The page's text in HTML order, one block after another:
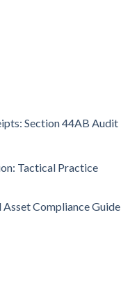
Section 44AB Audit
Tactical Practice
Compliance Guide